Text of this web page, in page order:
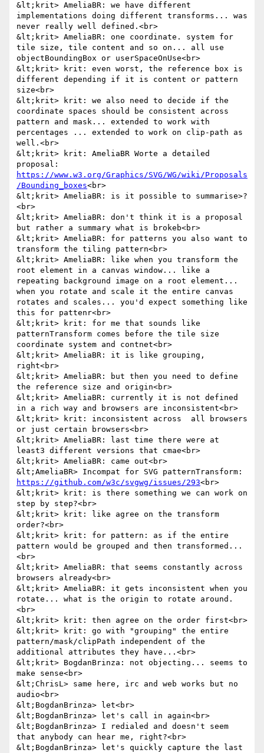
&lt;krit> AmeliaBR: we have different
implementations doing different transforms... was
never really well defined.<br>
&lt;krit> AmeliaBR: one coordinate. system for
tile size, tile content and so on... all use
objectBoundingBox or userSpaceOnUse<br>
&lt;krit> krit: even worst, the reference box is
different depending if it is content or pattern
size<br>
&lt;krit> krit: we also need to decide if the
coordinate spaces should be consistent across
pattern and mask... extended to work with
percentages ... extended to work on clip-path as
well.<br>
&lt;krit> krit: AmeliaBR Worte a detailed
https://www.w3.org/Graphics/SVG/WG/wiki/Proposals
/Bounding_boxes<br>
&lt;krit> AmeliaBR: is it possible to summarise>?
<br>
&lt;krit> AmeliaBR: don't think it is a proposal
but rather a summary what is brokeb<br>
&lt;krit> AmeliaBR: for patterns you also want to
transform the tiling pattern<br>
&lt;krit> AmeliaBR: like when you transform the
root element in a canvas window... like a
repeating background image on a root element...
when you rotate and scale it the entire canvas
rotates and scales... you'd expect something like
this for pattenr<br>
&lt;krit> krit: for me that sounds like
patternTransform comes before the tile size
coordinate system and contnet<br>
&lt;krit> AmeliaBR: it is like grouping,
right<br>
&lt;krit> AmeliaBR: but then you need to define
the reference size and origin<br>
&lt;krit> AmeliaBR: currently it is not defined
in a rich way and browsers are inconsistent<br>
&lt;krit> krit: inconsistent across  all browsers
or just certain browsers<br>
&lt;krit> AmeliaBR: last time there were at
least3 different versions that cmae<br>
&lt;krit> AmeliaBR: came out<br>
https://github.com/w3c/svgwg/issues/293<br>
&lt;krit> krit: is there something we can work on
step by step?<br>
&lt;krit> krit: like agree on the transform
order?<br>
&lt;krit> krit: for pattern: as if the entire
pattern would be grouped and then transformed...
<br>
&lt;krit> AmeliaBR: that seems constantly across
browsers already<br>
&lt;krit> AmeliaBR: it gets inconsistent when you
rotate... what is the origin to rotate around.
<br>
&lt;krit> krit: then agree on the order first<br>
&lt;krit> krit: go with "grouping" the entire
pattern/mask/clipPath independent of the
additional attributes they have...<br>
&lt;krit> BogdanBrinza: not objecting... seems to
make sense<br>
&lt;ChrisL> same here, irc and web works but no
audio<br>
&lt;BogdanBrinza> let<br>
&lt;BogdanBrinza> let's call in again<br>
&lt;BogdanBrinza> I redialed and doesn't seem
that anybody can hear me, right?<br>
&lt;BogdanBrinza> let's quickly capture the last